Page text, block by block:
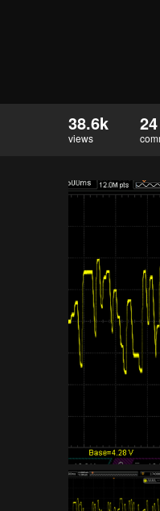
38.6k
views
24